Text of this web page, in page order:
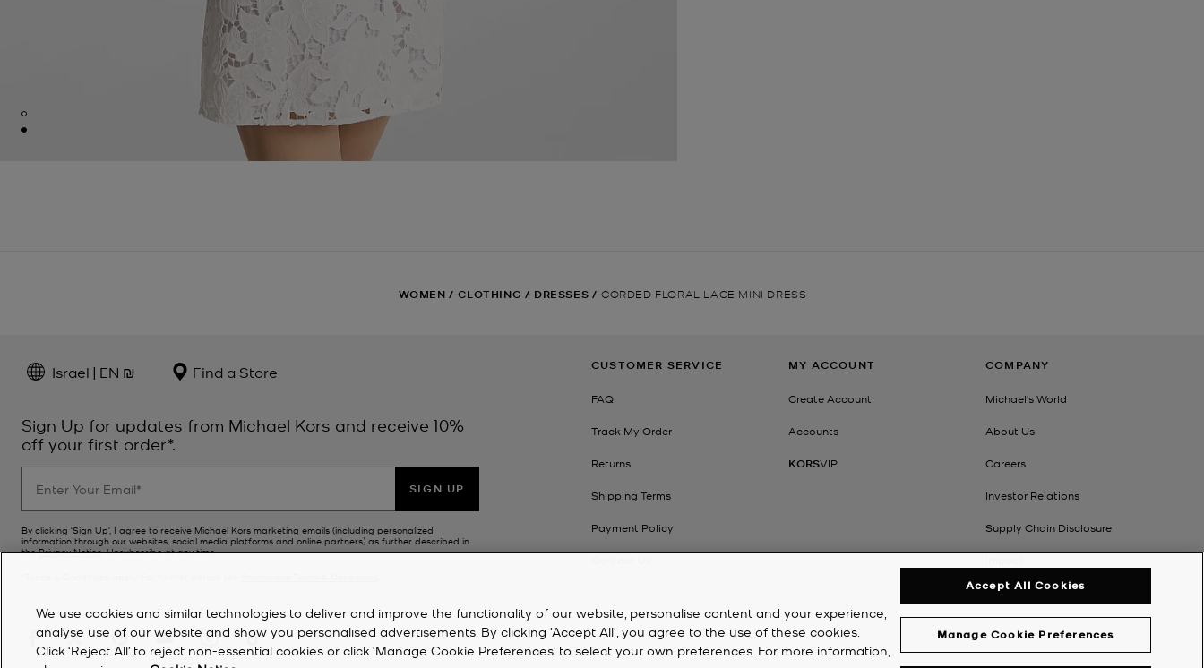
WOMEN / CLOTHING / DRESSES / CORDED FLORAL LACE MINI DRESS
Israel | EN ₪ Find a Store
Sign Up for updates from Michael Kors and receive 10%
off your first order*.
SIGN UP
By clicking ‘Sign Up’, I agree to receive Michael Kors marketing emails (including personalized
information through our websites, social media platforms and online partners) as further described in
thePrivacy Notice. Unsubscribe at any time.
CUSTOMER SERVICE
FAQ
Track My Order
Returns
Shipping Terms
Payment Policy
MY ACCOUNT
Create Account
Accounts
KORSVIP
COMPANY
Michael's World
About Us
Careers
Investor Relations
Supply Chain Disclosure
We use cookies and similar technologies to deliver and improve the functionality of our website, personalise content and your experience,
analyse use of our website and show you personalised advertisements. By clicking 'Accept All', you agree to the use of these cookies.
Click ‘Reject All’ to reject non-essential cookies or click ‘Manage Cookie Preferences’ to select your own preferences. For more information,
Manage Cookie Preferences
Accept All Cookies